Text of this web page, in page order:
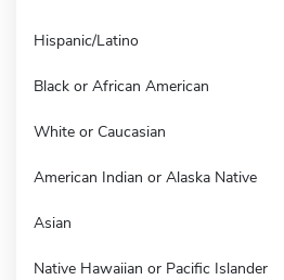
Hispanic/Latino
Black or African American
White or Caucasian
American Indian or Alaska Native
Asian
Native Hawaiian or Pacific Islander